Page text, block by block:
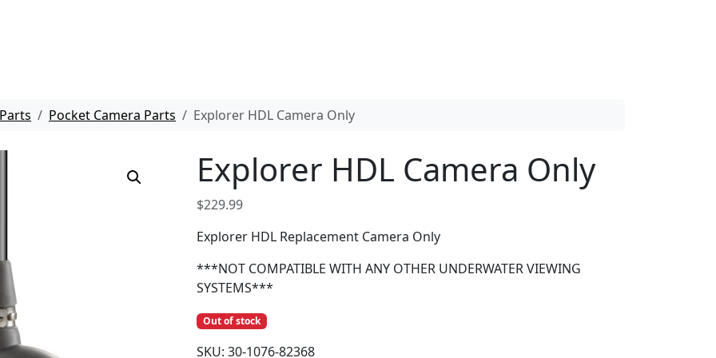
Pocket Camera Parts Explorer HDL Camera Only
Explorer HDL Camera Only
$229.99
Explorer HDL Replacement Camera Only
***NOT COMPATIBLE WITH ANY OTHER UNDERWATER VIEWING
SYSTEMS***
Out of stock
SKU:30-1076-82368